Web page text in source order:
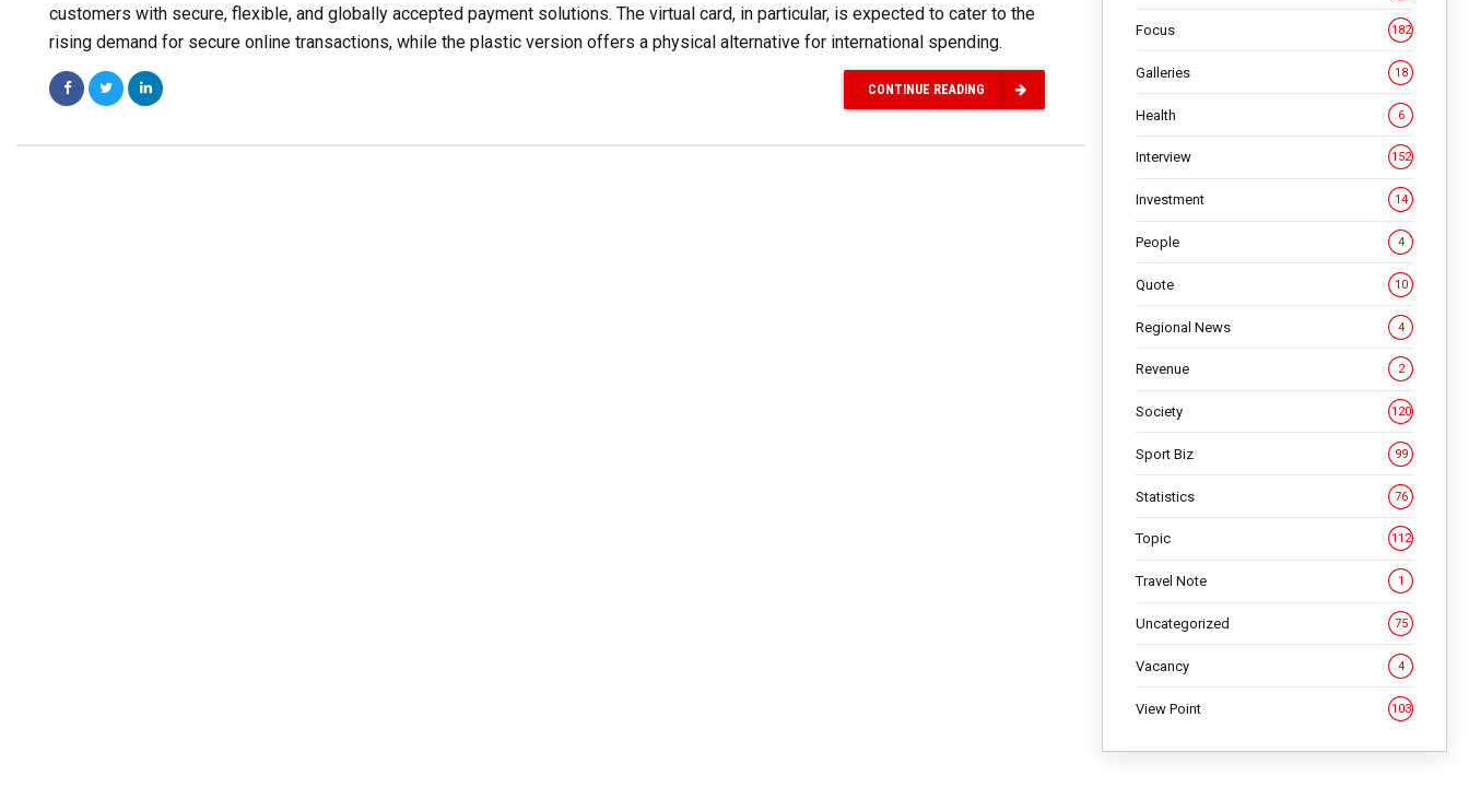
customers with secure, flexible, and globally accepted payment solutions. The virtual card, in particular, is expected to cater to the
rising demand for secure online transactions, while the plastic version offers a physical alternative for international spending.
CONTINUE READING
Focus 182
Galleries 18
Health 6
Interview 152
Investment 14
People 4
Quote 10
Regional News 4
Revenue 2
Society 120
Sport Biz 99
Statistics 76
Topic 112
Travel Note 1
Uncategorized 75
Vacancy 4
View Point 103